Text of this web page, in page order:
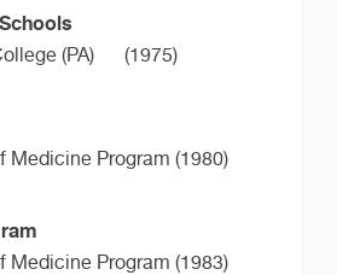
(PA) (1975)
Medicine Program (1980)
Medicine Program (1983)